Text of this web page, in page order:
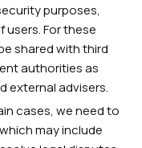
purposes,
For these
shared with third
authorities as
external advisers.
cases, we need to
may include